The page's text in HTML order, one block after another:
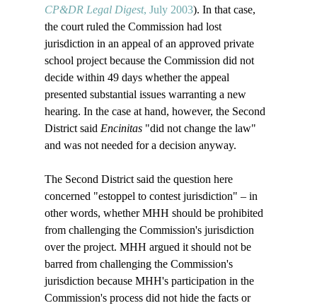
CP&DR Legal Digest, July 2003). In that case,
the court ruled the Commission had lost
jurisdiction in an appeal of an approved private
school project because the Commission did not
decide within 49 days whether the appeal
presented substantial issues warranting a new
hearing. In the case at hand, however, the Second
District said Encinitas "did not change the law"
and was not needed for a decision anyway.
The Second District said the question here
concerned "estoppel to contest jurisdiction" – in
other words, whether MHH should be prohibited
from challenging the Commission's jurisdiction
over the project. MHH argued it should not be
barred from challenging the Commission's
jurisdiction because MHH's participation in the
Commission's process did not hide the facts or